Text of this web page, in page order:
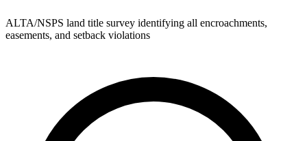
ALTA/NSPS land title survey identifying all encroachments,
easements, and setback violations